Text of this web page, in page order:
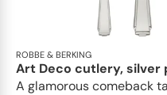
ROBBE & BERKING
Art Deco cutlery, silver
A glamorous comeback